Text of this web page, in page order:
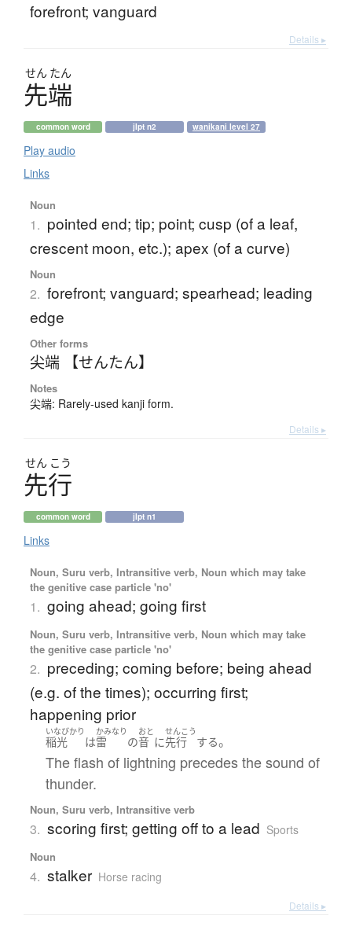
forefront; vanguard
Details ▸
せん たん
先端
common word jlpt n2 wanikani level 27
Play audio
Links
Noun
1. pointed end; tip; point; cusp (of a leaf,
crescent moon, etc.); apex (of a curve)
Noun
2. forefront; vanguard; spearhead; leading
edge
Other forms
尖端 【せんたん】
Notes
尖端: Rarely-used kanji form.
Details ▸
せん こう
先行
common word jlpt n1
Links
Noun, Suru verb, Intransitive verb, Noun which may take
the genitive case particle 'no'
1. going ahead; going first
Noun, Suru verb, Intransitive verb, Noun which may take
the genitive case particle 'no'
2. preceding; coming before; being ahead
(e.g. of the times); occurring first;
happening prior
いなびかり
稲光 は
かみなり
雷 の
おと
音 に
せんこう
先行 する。
The flash of lightning precedes the sound of
thunder.
Noun, Suru verb, Intransitive verb
3. scoring first; getting off to a lead Sports
Noun
4. stalker Horse racing
Details ▸